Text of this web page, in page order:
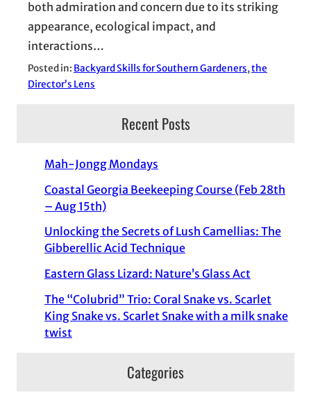
both admiration and concern due to its striking
appearance, ecological impact, and
interactions…
Posted in: Backyard Skills for Southern Gardeners, the
Director’s Lens
Recent Posts
Mah-Jongg Mondays
Coastal Georgia Beekeeping Course (Feb 28th
– Aug 15th)
Unlocking the Secrets of Lush Camellias: The
Gibberellic Acid Technique
Eastern Glass Lizard: Nature’s Glass Act
The “Colubrid” Trio: Coral Snake vs. Scarlet
King Snake vs. Scarlet Snake with a milk snake
twist
Categories